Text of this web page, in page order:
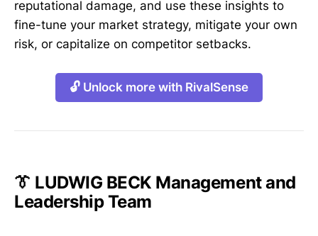
reputational damage, and use these insights to
fine-tune your market strategy, mitigate your own
risk, or capitalize on competitor setbacks.
🔓 Unlock more with RivalSense
👔 LUDWIG BECK Management and
Leadership Team